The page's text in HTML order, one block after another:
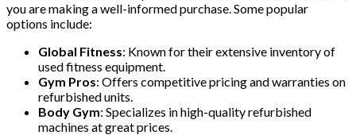
you are making a well-informed purchase. Some popular
options include:
Global Fitness: Known for their extensive inventory of
used fitness equipment.
Gym Pros: Offers competitive pricing and warranties on
refurbished units.
Body Gym: Specializes in high-quality refurbished
machines at great prices.